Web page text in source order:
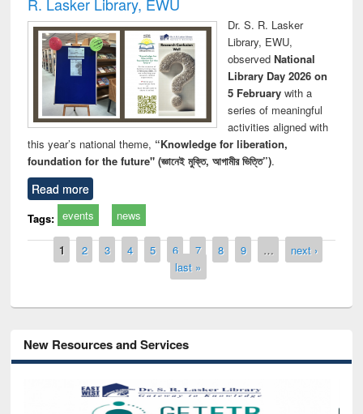
Dr. S. R. Lasker
Library, EWU,
observed National
Library Day 2026 on
5 Februarywith a
series of meaningful
activities aligned with
this year’s national theme, “Knowledge for liberation,
foundation for the future" (জ্ঞানেই মুক্তি, আগামীর ভিত্তি”).
Read more
Tags: events news
Pages
1 2 3 4 5 6 7 8 9 …
next ›
last »
New Resources and Services